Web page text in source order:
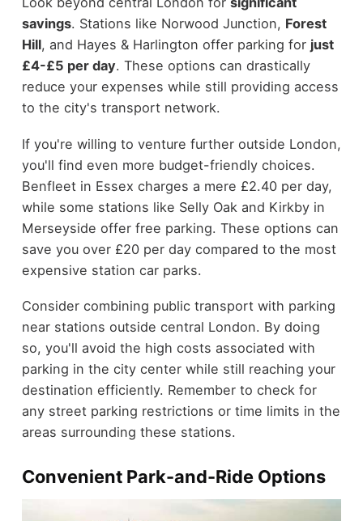
savings. Stations like Norwood Junction, Forest
Hill, and Hayes & Harlington offer parking for just
£4-£5 per day. These options can drastically
reduce your expenses while still providing access
to the city's transport network.
If you're willing to venture further outside London,
you'll find even more budget-friendly choices.
Benfleet in Essex charges a mere £2.40 per day,
while some stations like Selly Oak and Kirkby in
Merseyside offer free parking. These options can
save you over £20 per day compared to the most
expensive station car parks.
Consider combining public transport with parking
near stations outside central London. By doing
so, you'll avoid the high costs associated with
parking in the city center while still reaching your
destination efficiently. Remember to check for
any street parking restrictions or time limits in the
areas surrounding these stations.
Convenient Park-and-Ride Options